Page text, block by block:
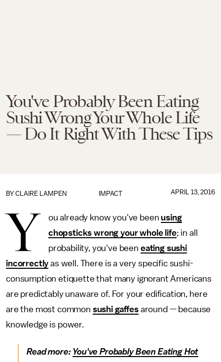
You've Probably Been Eating
Sushi Wrong Your Whole Life
— Do It Right With These Tips
IMPACT
BY CLAIRE LAMPEN APRIL 13, 2016
Y ou already know you've beenusing
chopsticks wrong your whole life; in all
probability, you've been eating sushi
incorrectly as well. There is a very specific sushi-
consumption etiquette that many ignorant Americans
are predictably unaware of. For your edification, here
are the most common sushi gaffesaround — because
knowledge is power.
Read more: You've Probably Been Eating Hot